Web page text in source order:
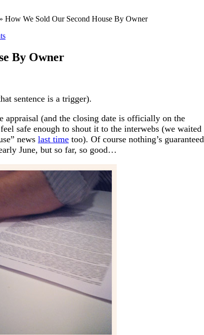
» How We Sold Our Second House By Owner
By Owner
sentence is a trigger).
appraisal (and the closing date is officially on the
safe enough to shout it to the interwebs (we waited
news last time too). Of course nothing’s guaranteed
June, but so far, so good…